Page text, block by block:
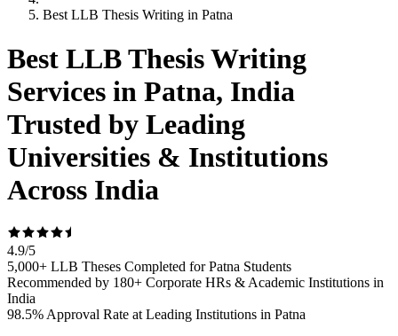
Best LLB Thesis Writing in Patna
Best LLB Thesis Writing
Services in Patna, India
Trusted by Leading
Universities & Institutions
Across India
4.9/5
5,000+ LLB Theses Completed for Patna Students
Recommended by 180+ Corporate HRs & Academic Institutions in
India
98.5% Approval Rate at Leading Institutions in Patna